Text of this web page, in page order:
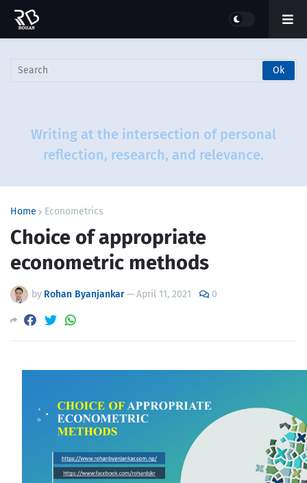
Writing at the intersection of personal
reflection, research, and relevance.
Home Econometrics
Choice of appropriate
econometric methods
by Rohan Byanjankar—April 11, 2021 0